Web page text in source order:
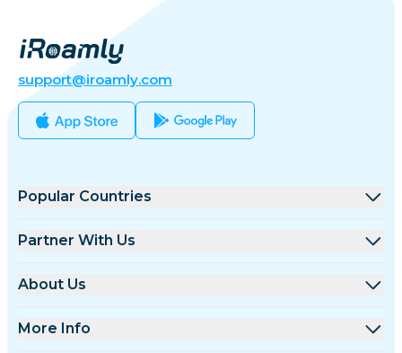
support@iroamly.com
Popular Countries
United States
France
Partner With Us
Wholesale Platform
About Us
About iRoamly
More Info